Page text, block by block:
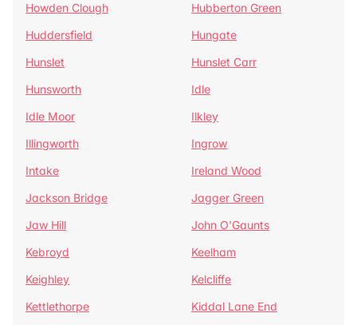
Howden Clough
Hubberton Green
Huddersfield
Hungate
Hunslet
Hunslet Carr
Hunsworth
Idle
Idle Moor
Ilkley
Illingworth
Ingrow
Intake
Ireland Wood
Jackson Bridge
Jagger Green
Jaw Hill
John O'Gaunts
Kebroyd
Keelham
Keighley
Kelcliffe
Kettlethorpe
Kiddal Lane End